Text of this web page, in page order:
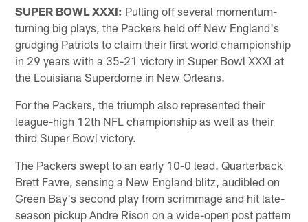
SUPER BOWL XXXI: Pulling off several momentum-
turning big plays, the Packers held off New England's
grudging Patriots to claim their first world championship
in 29 years with a 35-21 victory in Super Bowl XXXI at
the Louisiana Superdome in New Orleans.
For the Packers, the triumph also represented their
league-high 12th NFL championship as well as their
third Super Bowl victory.
The Packers swept to an early 10-0 lead. Quarterback
Brett Favre, sensing a New England blitz, audibled on
Green Bay's second play from scrimmage and hit late-
season pickup Andre Rison on a wide-open post pattern